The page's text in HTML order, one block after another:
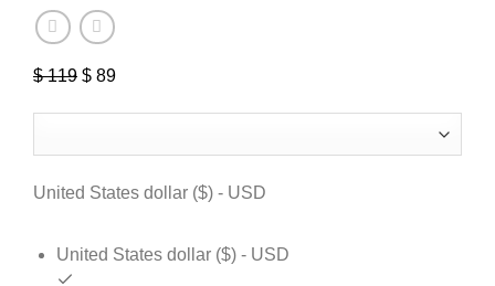
$119 Original
$ 119.
$ 89
$ 89.
United States dollar ($) - USD
United States dollar ($) - USD